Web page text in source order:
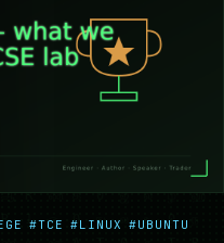
#TCE #LINUX #UBUNTU